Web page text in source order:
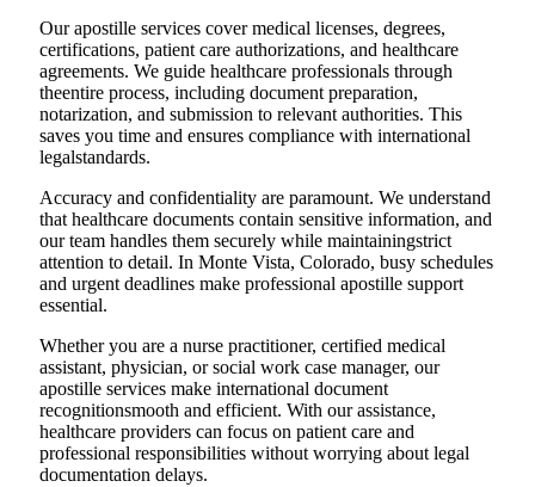
Our apostille services cover medical licenses, degrees,
certifications, patient care authorizations, and healthcare
agreements. We guide healthcare professionals through
theentire process, including document preparation,
notarization, and submission to relevant authorities. This
saves you time and ensures compliance with international
legalstandards.
Accuracy and confidentiality are paramount. We understand
that healthcare documents contain sensitive information, and
our team handles them securely while maintainingstrict
attention to detail. In Monte Vista, Colorado, busy schedules
and urgent deadlines make professional apostille support
essential.
Whether you are a nurse practitioner, certified medical
assistant, physician, or social work case manager, our
apostille services make international document
recognitionsmooth and efficient. With our assistance,
healthcare providers can focus on patient care and
professional responsibilities without worrying about legal
documentation delays.